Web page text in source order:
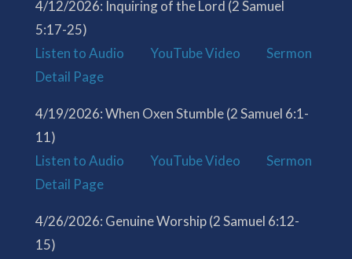
4/12/2026: Inquiring of the Lord (2 Samuel
5:17-25)
Listen to Audio
YouTube Video
Sermon
Detail Page
4/19/2026: When Oxen Stumble (2 Samuel 6:1-
11)
Listen to Audio
YouTube Video
Sermon
Detail Page
4/26/2026: Genuine Worship (2 Samuel 6:12-
15)